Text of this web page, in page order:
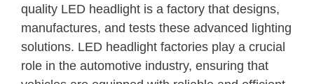
quality LED headlight is a factory that designs,
manufactures, and tests these advanced lighting
solutions. LED headlight factories play a crucial
role in the automotive industry, ensuring that